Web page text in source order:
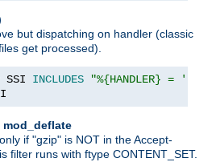
but dispatching on handler (classic
get processed).
SSI INCLUDES
"%{HANDLER} =
if "gzip" is NOT in the Accept-
filter runs with ftype CONTENT_SET.